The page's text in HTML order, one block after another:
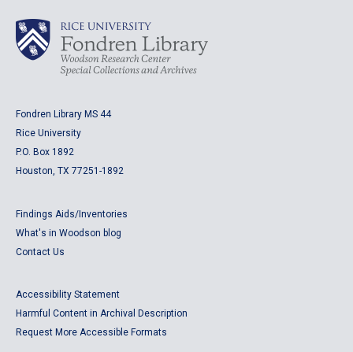
Fondren Library MS 44
Rice University
P.O. Box 1892
Houston, TX 77251-1892
Findings Aids/Inventories
What's in Woodson blog
Contact Us
Accessibility Statement
Harmful Content in Archival Description
Request More Accessible Formats